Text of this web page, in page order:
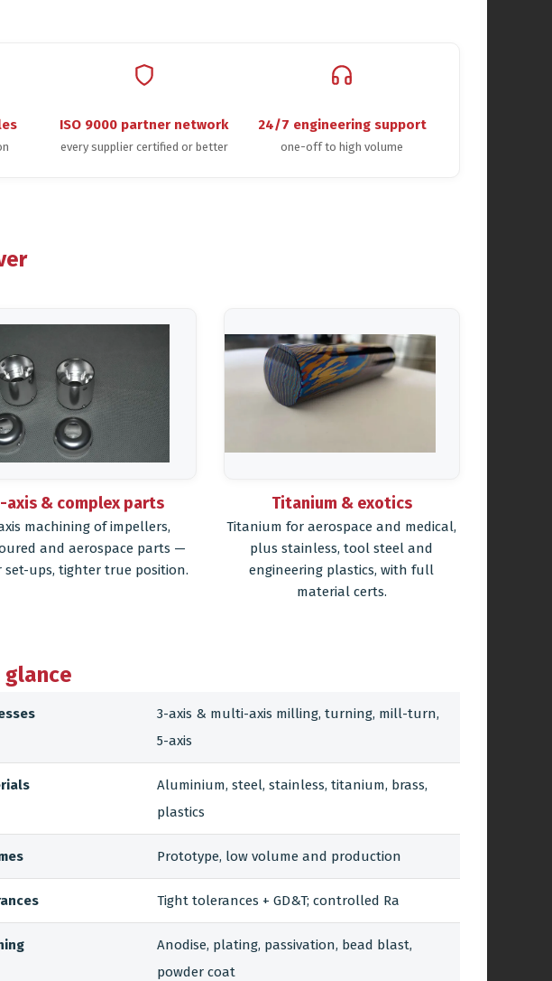
ISO 9000 partner network
every supplier certified or better
24/7 engineering support
one-off to high volume
axis & complex parts
machining of impellers,
and aerospace parts —
set-ups, tighter true position.
Titanium & exotics
Titanium for aerospace and medical,
plus stainless, tool steel and
engineering plastics, with full
material certs.
glance
3-axis & multi-axis milling, turning, mill-turn,
5-axis
Aluminium, steel, stainless, titanium, brass,
plastics
Prototype, low volume and production
Tight tolerances + GD&T; controlled Ra
Anodise, plating, passivation, bead blast,
powder coat